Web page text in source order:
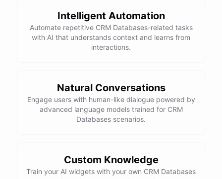
Intelligent Automation
Automate repetitive CRM Databases-related tasks
with AI that understands context and learns from
interactions.
Natural Conversations
Engage users with human-like dialogue powered by
advanced language models trained for CRM
Databases scenarios.
Custom Knowledge
Train your AI widgets with your own CRM Databases